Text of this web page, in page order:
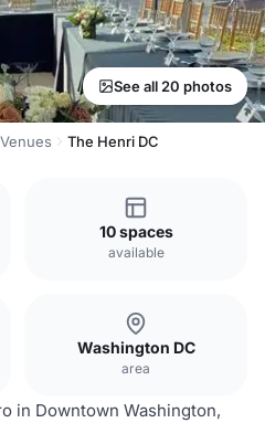
See all 20 photos
The Henri DC
10 spaces
available
Washington DC
area
in Downtown Washington,